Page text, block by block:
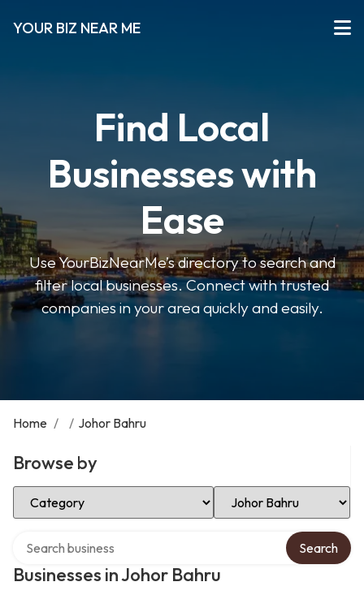
YOUR BIZ NEAR ME
Find Local
Businesses with
Ease
Use YourBizNearMe’s directory to search and
filter local businesses. Connect with trusted
companies in your area quickly and easily.
Home / / Johor Bahru
Browse by
Select Category Select Location
Businesses in Johor Bahru
Search